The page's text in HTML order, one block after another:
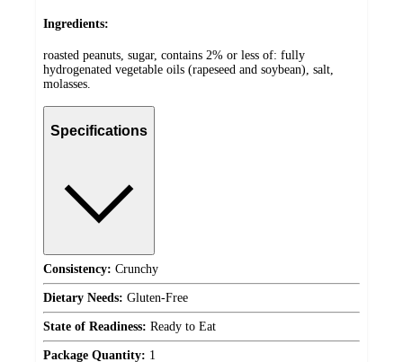
Ingredients:
roasted peanuts, sugar, contains 2% or less of: fully
hydrogenated vegetable oils (rapeseed and soybean), salt,
molasses.
Specifications
Consistency: Crunchy
Dietary Needs: Gluten-Free
State of Readiness: Ready to Eat
Package Quantity: 1